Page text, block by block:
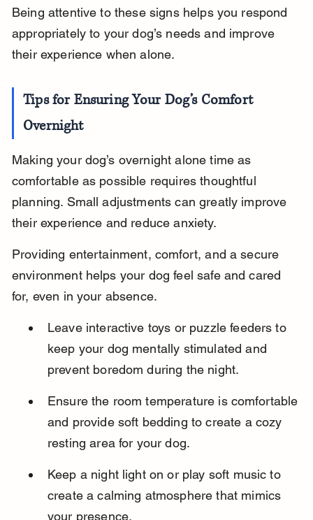
Being attentive to these signs helps you respond
appropriately to your dog’s needs and improve
their experience when alone.
Tips for Ensuring Your Dog’s Comfort
Overnight
Making your dog’s overnight alone time as
comfortable as possible requires thoughtful
planning. Small adjustments can greatly improve
their experience and reduce anxiety.
Providing entertainment, comfort, and a secure
environment helps your dog feel safe and cared
for, even in your absence.
Leave interactive toys or puzzle feeders to
keep your dog mentally stimulated and
prevent boredom during the night.
Ensure the room temperature is comfortable
and provide soft bedding to create a cozy
resting area for your dog.
Keep a night light on or play soft music to
create a calming atmosphere that mimics
your presence.